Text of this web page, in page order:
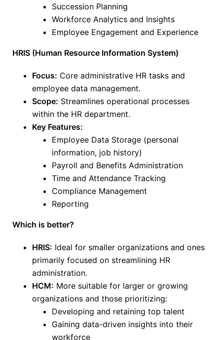
Succession Planning
Workforce Analytics and Insights
Employee Engagement and Experience
HRIS (Human Resource Information System)
Focus: Core administrative HR tasks and
employee data management.
Scope: Streamlines operational processes
within the HR department.
Key Features:
Employee Data Storage (personal
information, job history)
Payroll and Benefits Administration
Time and Attendance Tracking
Compliance Management
Reporting
Which is better?
HRIS: Ideal for smaller organizations and ones
primarily focused on streamlining HR
administration.
HCM: More suitable for larger or growing
organizations and those prioritizing:
Developing and retaining top talent
Gaining data-driven insights into their
workforce